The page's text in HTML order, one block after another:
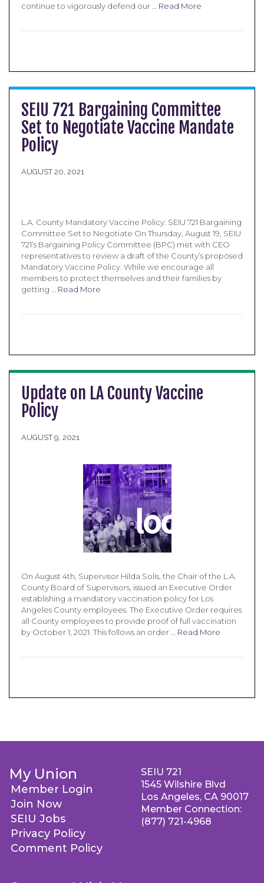
continue to vigorously defend our … Read More
SEIU 721 Bargaining Committee
Set to Negotiate Vaccine Mandate
Policy
AUGUST 20, 2021
L.A. County Mandatory Vaccine Policy: SEIU 721 Bargaining
Committee Set to Negotiate On Thursday, August 19, SEIU
721’s Bargaining Policy Committee (BPC) met with CEO
representatives to review a draft of the County’s proposed
Mandatory Vaccine Policy. While we encourage all
members to protect themselves and their families by
getting … Read More
Update on LA County Vaccine
Policy
AUGUST 9, 2021
On August 4th, Supervisor Hilda Solis, the Chair of the L.A.
County Board of Supervisors, issued an Executive Order
establishing a mandatory vaccination policy for Los
Angeles County employees. The Executive Order requires
all County employees to provide proof of full vaccination
by October 1, 2021. This follows an order … Read More
My Union
Member Login
Join Now
SEIU Jobs
Privacy Policy
Comment Policy
SEIU 721
1545 Wilshire Blvd
Los Angeles, CA 90017
Member Connection:
(877) 721-4968